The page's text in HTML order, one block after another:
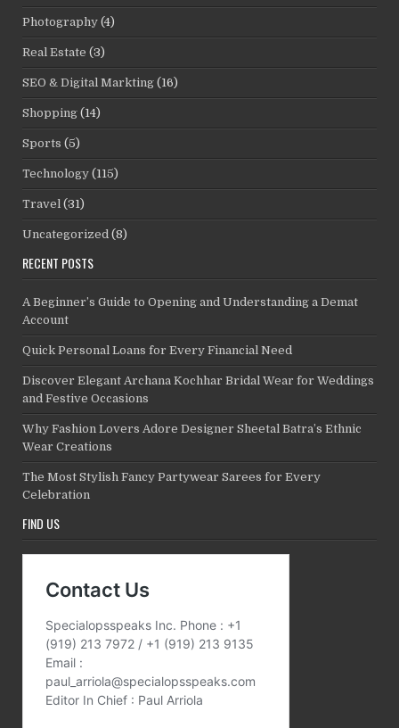
Photography (4)
Real Estate (3)
SEO & Digital Markting (16)
Shopping (14)
Sports (5)
Technology (115)
Travel (31)
Uncategorized (8)
RECENT POSTS
A Beginner’s Guide to Opening and Understanding a Demat
Account
Quick Personal Loans for Every Financial Need
Discover Elegant Archana Kochhar Bridal Wear for Weddings
and Festive Occasions
Why Fashion Lovers Adore Designer Sheetal Batra’s Ethnic
Wear Creations
The Most Stylish Fancy Partywear Sarees for Every
Celebration
FIND US